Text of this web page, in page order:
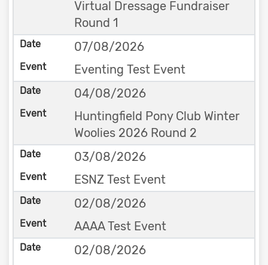
Virtual Dressage Fundraiser
Round 1
07/08/2026
Eventing Test Event
04/08/2026
Huntingfield Pony Club Winter
Woolies 2026 Round 2
03/08/2026
ESNZ Test Event
02/08/2026
AAAA Test Event
02/08/2026